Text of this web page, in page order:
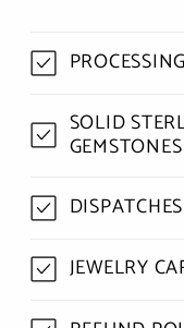
SOLID
GEMSTONES
JEWELRY